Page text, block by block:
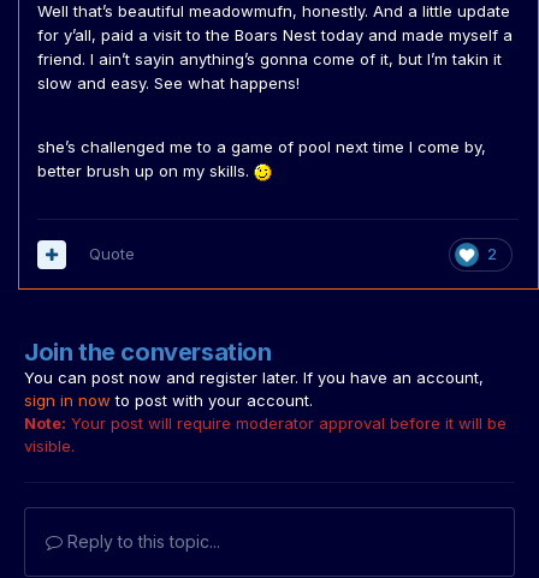
Well that’s beautiful meadowmufn, honestly. And a little update
for y’all, paid a visit to the Boars Nest today and made myself a
friend. I ain’t sayin anything’s gonna come of it, but I’m takin it
slow and easy. See what happens!
she’s challenged me to a game of pool next time I come by,
better brush up on my skills.
2
Quote
Join the conversation
You can post now and register later. If you have an account,
sign in now to post with your account.
Note: Your post will require moderator approval before it will be
visible.
Reply to this topic...